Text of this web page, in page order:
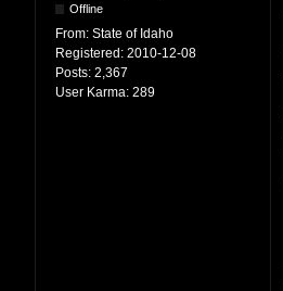
Offline
From: State of Idaho
Registered: 2010-12-08
Posts: 2,367
User Karma: 289